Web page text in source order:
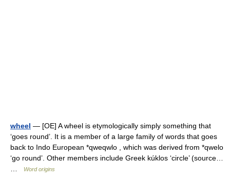
wheel — [OE] A wheel is etymologically simply something that
‘goes round’. It is a member of a large family of words that goes
back to Indo European *qweqwlo , which was derived from *qwelo
‘go round’. Other members include Greek kúklos ‘circle’ (source…
Word origins